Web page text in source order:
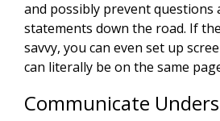
and possibly prevent
statements down the road. If
savvy, you can even set up
can literally be on the same
Communicate